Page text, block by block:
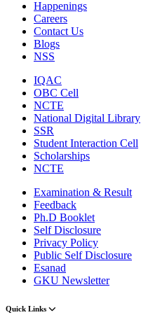
Happenings
Careers
Contact Us
Blogs
NSS
IQAC
OBC Cell
NCTE
National Digital Library
SSR
Student Interaction Cell
Scholarships
NCTE
Examination & Result
Feedback
Ph.D Booklet
Self Disclosure
Privacy Policy
Public Self Disclosure
Esanad
GKU Newsletter
Quick Links